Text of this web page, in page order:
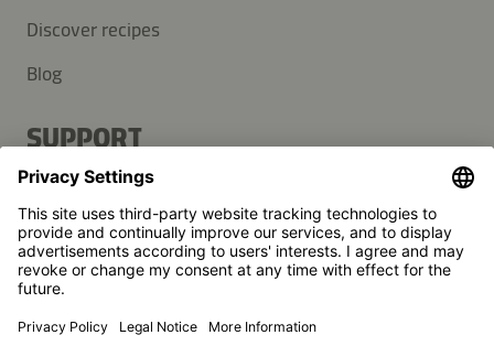
Discover recipes
Blog
SUPPORT
Contact
FAQ
Press